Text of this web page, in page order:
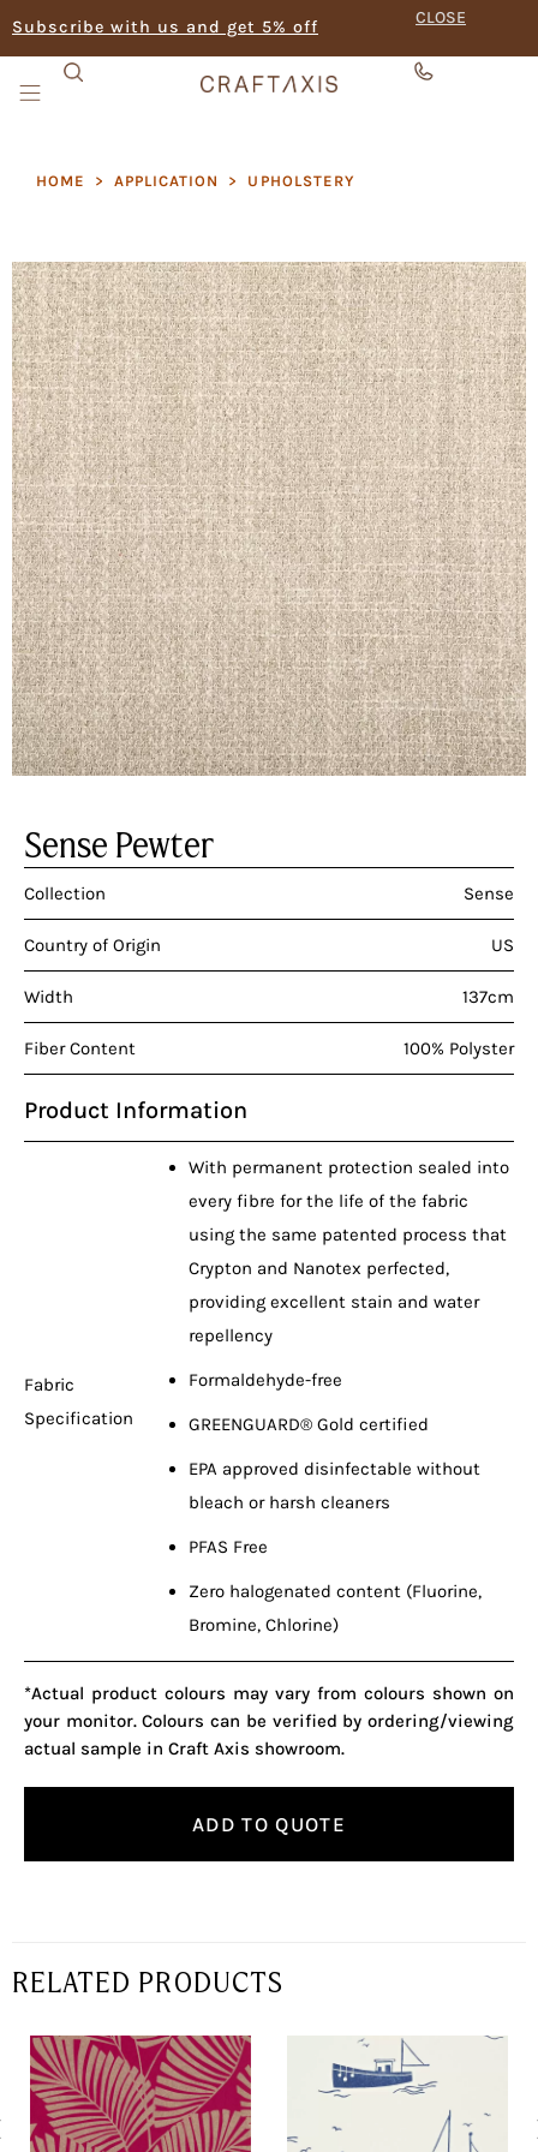
Subscribe with us and get 5% off CLOSE
HOME > APPLICATION > UPHOLSTERY
Sense Pewter
Collection Sense
Country of Origin US
Width 137cm
Fiber Content 100% Polyster
Product Information
Fabric
Specification
With permanent protection sealed into
every fibre for the life of the fabric
using the same patented process that
Crypton and Nanotex perfected,
providing excellent stain and water
repellency
Formaldehyde-free
GREENGUARD® Gold certified
EPA approved disinfectable without
bleach or harsh cleaners
PFAS Free
Zero halogenated content (Fluorine,
Bromine, Chlorine)
*Actual product colours may vary from colours shown on
your monitor. Colours can be verified by ordering/viewing
actual sample in Craft Axis showroom.
ADD TO QUOTE
RELATED PRODUCTS